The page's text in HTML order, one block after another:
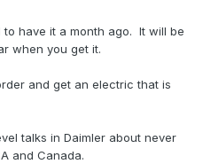
have it a month ago. It will be
when you get it.
and get an electric that is
talks in Daimler about never
and Canada.